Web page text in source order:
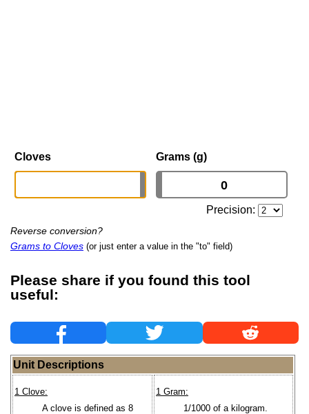
Cloves Grams (g)
Precision:
Reverse conversion?
Grams to Cloves (or just enter a value in the "to" field)
Please share if you found this tool
useful:
Unit Descriptions
1 Clove:
A clove is defined as 8
1 Gram:
1/1000 of a kilogram.